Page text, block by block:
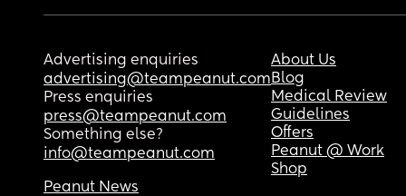
Advertising enquiries
advertising@teampeanut.com
Press enquiries
press@teampeanut.com
Something else?
info@teampeanut.com
About Us
Blog
Medical Review
Guidelines
Offers
Peanut @ Work
Shop
Peanut News